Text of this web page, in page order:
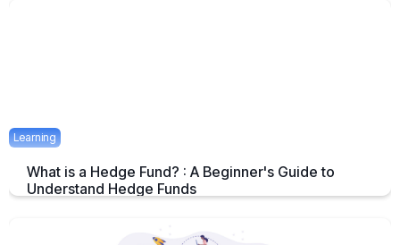
Learning
What is a Hedge Fund? : A Beginner's Guide to
Understand Hedge Funds